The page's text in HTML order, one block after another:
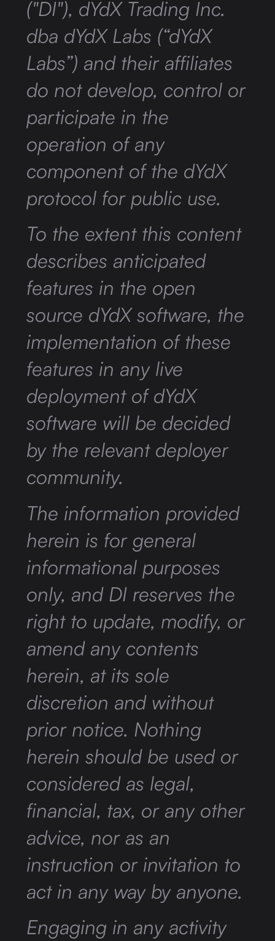
("DI"), dYdX Trading Inc.
dba dYdX Labs (“dYdX
Labs”) and their affiliates
do not develop, control or
participate in the
operation of any
component of the dYdX
protocol for public use.
To the extent this content
describes anticipated
features in the open
source dYdX software, the
implementation of these
features in any live
deployment of dYdX
software will be decided
by the relevant deployer
community.
The information provided
herein is for general
informational purposes
only, and DI reserves the
right to update, modify, or
amend any contents
herein, at its sole
discretion and without
prior notice. Nothing
herein should be used or
considered as legal,
financial, tax, or any other
advice, nor as an
instruction or invitation to
act in any way by anyone.
Engaging in any activity